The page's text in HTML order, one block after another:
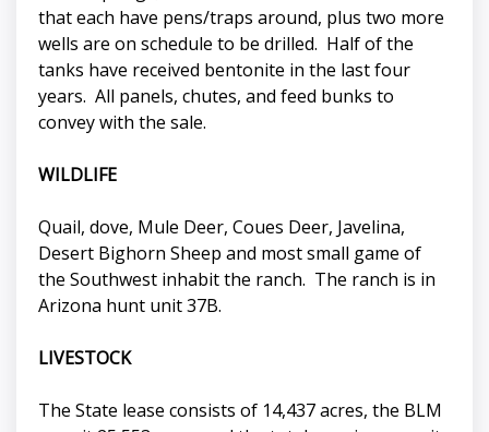
that each have pens/traps around, plus two more
wells are on schedule to be drilled. Half of the
tanks have received bentonite in the last four
years. All panels, chutes, and feed bunks to
convey with the sale.
WILDLIFE
Quail, dove, Mule Deer, Coues Deer, Javelina,
Desert Bighorn Sheep and most small game of
the Southwest inhabit the ranch. The ranch is in
Arizona hunt unit 37B.
LIVESTOCK
The State lease consists of 14,437 acres, the BLM